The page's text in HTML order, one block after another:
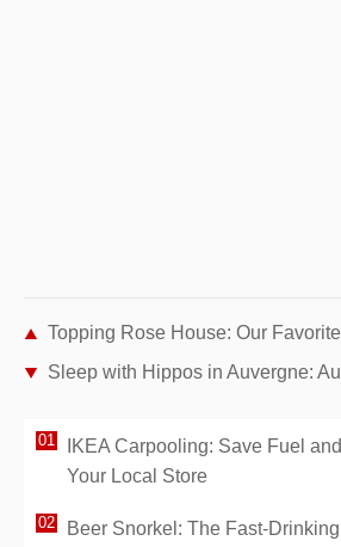
Topping Rose House: Our Favorite Luxury
Sleep with Hippos in Auvergne: Authentic
IKEA Carpooling: Save Fuel
Your Local Store
Beer Snorkel: The Fast-